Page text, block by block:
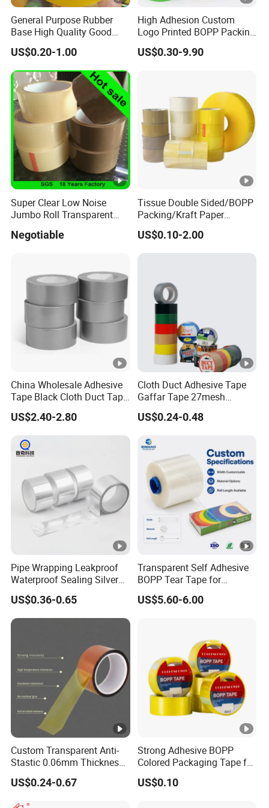
K1101W
K1301WF 5.3/135
K1601F
K1801F 7.1/180
K0805 3.1/080
K1005
K1205 4.5/120
General Purpose Rubber
Base High Quality Good
Adhesive White Masking
Crepe Paper Tape
US$0.20-1.00
High Adhesion Custom
Logo Printed BOPP Packing
Adhesive Sealing Duct Tape
US$0.30-9.90
Super Clear Low Noise
Jumbo Roll Transparent
Self Adhesive Packing Tape
Negotiable
Tissue Double Sided/BOPP
Packing/Kraft Paper
Packaging/Masking/Alumi
num Foil / Fiberglass
Tape/Amazon Sellotape
US$0.10-2.00
China Wholesale Adhesive
Tape Black Cloth Duct Tape
Roll
US$2.40-2.80
Cloth Duct Adhesive Tape
Gaffar Tape 27mesh
35mesh 50mesh 70mesh
US$0.24-0.48
Pipe Wrapping Leakproof
Waterproof Sealing Silver
Aluminium Foil Duct
Adhesive Tape
US$0.36-0.65
Transparent Self Adhesive
BOPP Tear Tape for
Cigarette and Shisha
Packaging
US$5.60-6.00
Custom Transparent Anti-
Stastic 0.06mm Thickness
High Temperature Masking
Polyimide Film Tape
US$0.24-0.67
Strong Adhesive BOPP
Colored Packaging Tape for
Box Packing
US$0.10